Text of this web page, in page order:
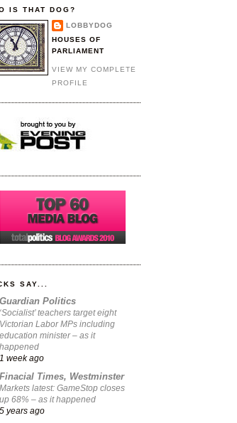
IS THAT DOG?
LOBBYDOG
HOUSES OF
PARLIAMENT
VIEW MY COMPLETE
PROFILE
SAY...
Guardian Politics
‘Socialist’ teachers target eight
Victorian Labor MPs including
education minister – as it
happened
1 week ago
Finacial Times, Westminster
Markets latest: GameStop closes
up 68% – as it happened
5 years ago